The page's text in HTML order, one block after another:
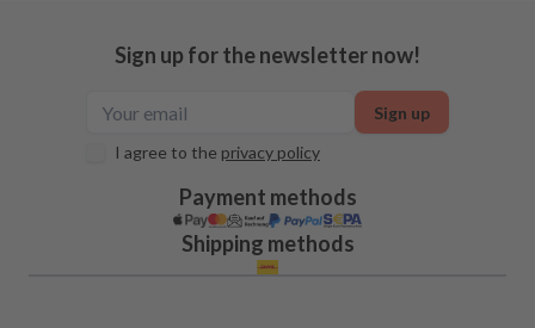
Sign up for the newsletter now!
I agree to the privacy policy
Sign up
Payment methods
Shipping methods